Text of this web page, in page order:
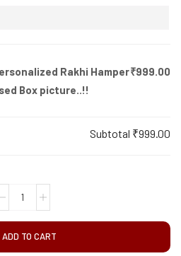
Rakhi Hamper
Box picture..!!
₹999.00
Subtotal ₹999.00
ADD TO CART